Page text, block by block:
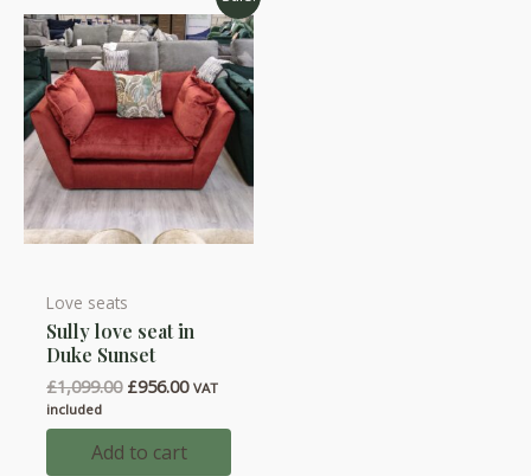
Love seats
Sully love seat in
Duke Sunset
£1,099.00 Original
was:
£1,099.00.
£956.00Current
is:
VAT
included
Add to cart